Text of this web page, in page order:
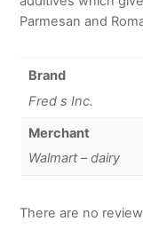
Parmesan and
Brand
Fred s Inc.
Merchant
Walmart – dairy
There are no